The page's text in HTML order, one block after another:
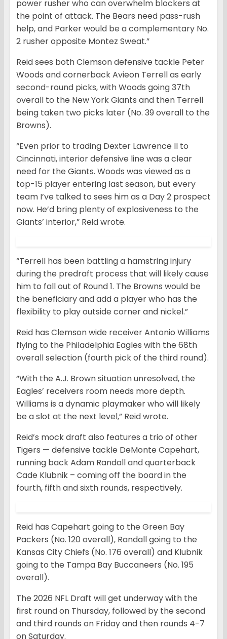
power rusher who can overwhelm blockers at
the point of attack. The Bears need pass-rush
help, and Parker would be a complementary No.
2 rusher opposite Montez Sweat.”
Reid sees both Clemson defensive tackle Peter
Woods and cornerback Avieon Terrell as early
second-round picks, with Woods going 37th
overall to the New York Giants and then Terrell
being taken two picks later (No. 39 overall to the
Browns).
“Even prior to trading Dexter Lawrence II to
Cincinnati, interior defensive line was a clear
need for the Giants. Woods was viewed as a
top-15 player entering last season, but every
team I’ve talked to sees him as a Day 2 prospect
now. He’d bring plenty of explosiveness to the
Giants’ interior,” Reid wrote.
“Terrell has been battling a hamstring injury
during the predraft process that will likely cause
him to fall out of Round 1. The Browns would be
the beneficiary and add a player who has the
flexibility to play outside corner and nickel.”
Reid has Clemson wide receiver Antonio Williams
flying to the Philadelphia Eagles with the 68th
overall selection (fourth pick of the third round).
“With the A.J. Brown situation unresolved, the
Eagles’ receivers room needs more depth.
Williams is a dynamic playmaker who will likely
be a slot at the next level,” Reid wrote.
Reid’s mock draft also features a trio of other
Tigers — defensive tackle DeMonte Capehart,
running back Adam Randall and quarterback
Cade Klubnik – coming off the board in the
fourth, fifth and sixth rounds, respectively.
Reid has Capehart going to the Green Bay
Packers (No. 120 overall), Randall going to the
Kansas City Chiefs (No. 176 overall) and Klubnik
going to the Tampa Bay Buccaneers (No. 195
overall).
The 2026 NFL Draft will get underway with the
first round on Thursday, followed by the second
and third rounds on Friday and then rounds 4-7
on Saturday.